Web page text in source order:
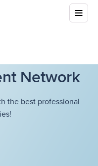
Network
the best professional